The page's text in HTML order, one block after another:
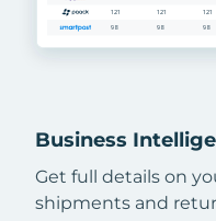
Business
Get full details on
shipments and